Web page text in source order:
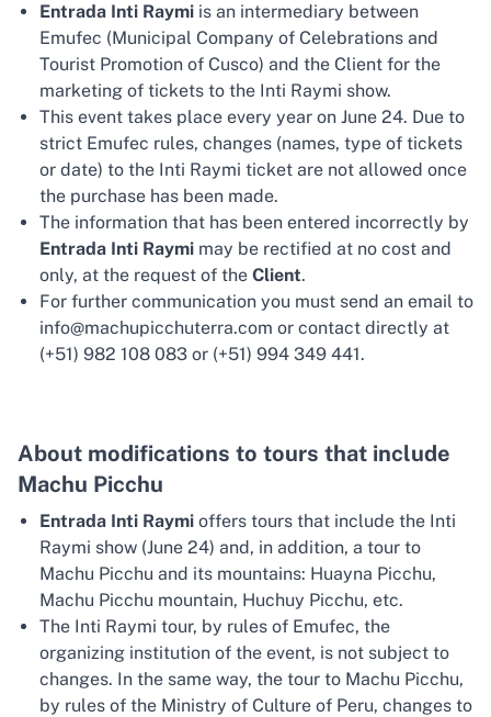
Entrada Inti Raymi is an intermediary between
Emufec (Municipal Company of Celebrations and
Tourist Promotion of Cusco) and the Client for the
marketing of tickets to the Inti Raymi show.
This event takes place every year on June 24. Due to
strict Emufec rules, changes (names, type of tickets
or date) to the Inti Raymi ticket are not allowed once
the purchase has been made.
The information that has been entered incorrectly by
Entrada Inti Raymi may be rectified at no cost and
only, at the request of the Client.
For further communication you must send an email to
info@machupicchuterra.com or contact directly at
(+51) 982 108 083 or (+51) 994 349 441.
About modifications to tours that include
Machu Picchu
Entrada Inti Raymi offers tours that include the Inti
Raymi show (June 24) and, in addition, a tour to
Machu Picchu and its mountains: Huayna Picchu,
Machu Picchu mountain, Huchuy Picchu, etc.
The Inti Raymi tour, by rules of Emufec, the
organizing institution of the event, is not subject to
changes. In the same way, the tour to Machu Picchu,
by rules of the Ministry of Culture of Peru, changes to